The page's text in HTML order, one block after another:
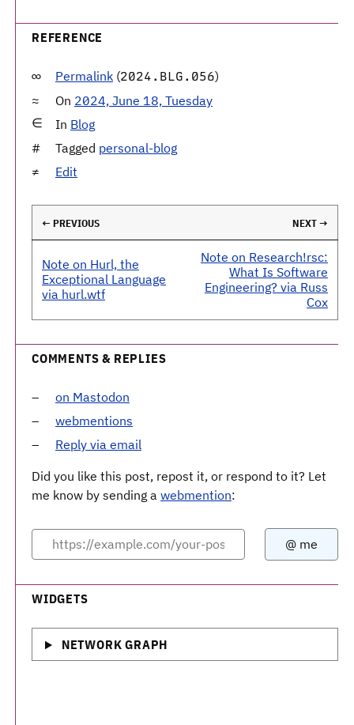
REFERENCE
Permalink (2024.BLG.056)
On 2024, June 18, Tuesday
In Blog
Tagged personal-blog
Edit
← PREVIOUS NEXT →
Note on Hurl, the
Exceptional Language
via hurl.wtf
Note on Research!rsc:
What Is Software
Engineering? via Russ
Cox
COMMENTS & REPLIES
on Mastodon
webmentions
Reply via email
Did you like this post, repost it, or respond to it? Let
me know by sending a webmention:
WIDGETS
NETWORK GRAPH